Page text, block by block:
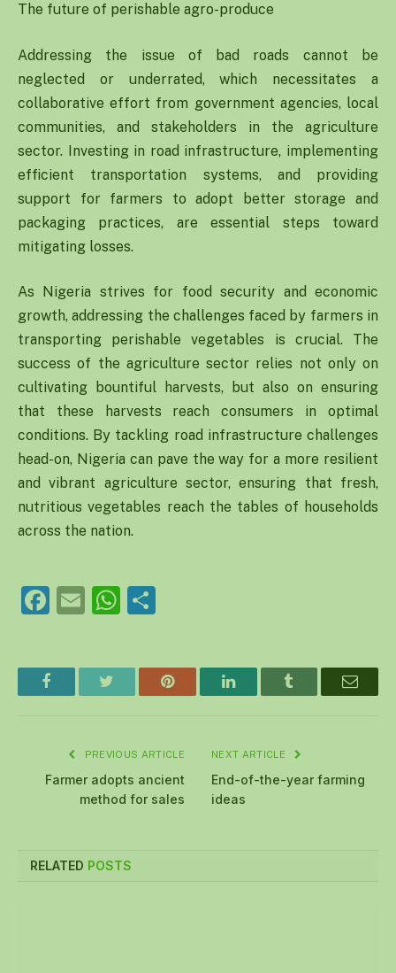
The future of perishable agro-produce
Addressing the issue of bad roads cannot be
neglected or underrated, which necessitates a
collaborative effort from government agencies, local
communities, and stakeholders in the agriculture
sector. Investing in road infrastructure, implementing
efficient transportation systems, and providing
support for farmers to adopt better storage and
packaging practices, are essential steps toward
mitigating losses.
As Nigeria strives for food security and economic
growth, addressing the challenges faced by farmers in
transporting perishable vegetables is crucial. The
success of the agriculture sector relies not only on
cultivating bountiful harvests, but also on ensuring
that these harvests reach consumers in optimal
conditions. By tackling road infrastructure challenges
head-on, Nigeria can pave the way for a more resilient
and vibrant agriculture sector, ensuring that fresh,
nutritious vegetables reach the tables of households
across the nation.
Facebook
EmailWhatsApp
Facebook Pinterest LinkedIn Email
PREVIOUS ARTICLE
Farmer adopts ancient
method for sales
NEXT ARTICLE
End-of-the-year farming
ideas
RELATED POSTS